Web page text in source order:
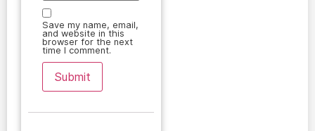
Save my name, email,
and website in this
browser for the next
time I comment.